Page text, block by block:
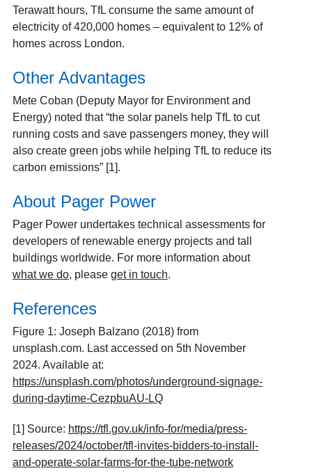
Terawatt hours, TfL consume the same amount of
electricity of 420,000 homes – equivalent to 12% of
homes across London.
Other Advantages
Mete Coban (Deputy Mayor for Environment and
Energy) noted that “the solar panels help TfL to cut
running costs and save passengers money, they will
also create green jobs while helping TfL to reduce its
carbon emissions” [1].
About Pager Power
Pager Power undertakes technical assessments for
developers of renewable energy projects and tall
buildings worldwide. For more information about
what we do, please get in touch.
References
Figure 1: Joseph Balzano (2018) from
unsplash.com. Last accessed on 5th November
2024. Available at:
https://unsplash.com/photos/underground-signage-
during-daytime-CezpbuAU-LQ
[1] Source: https://tfl.gov.uk/info-for/media/press-
releases/2024/october/tfl-invites-bidders-to-install-
and-operate-solar-farms-for-the-tube-network